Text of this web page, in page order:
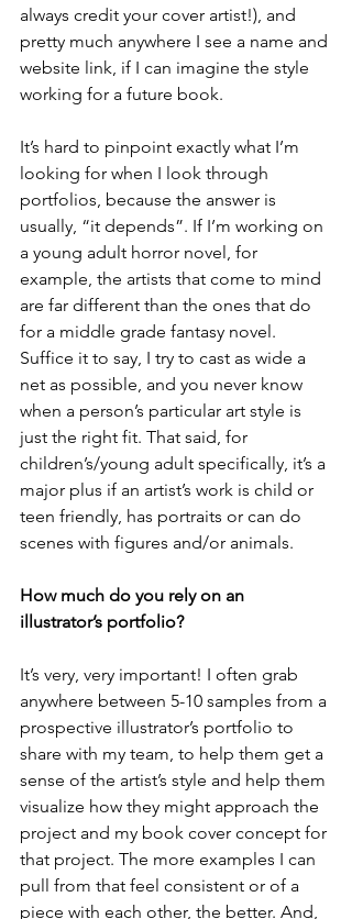
always credit your cover artist!), and
pretty much anywhere I see a name and
website link, if I can imagine the style
working for a future book.
It’s hard to pinpoint exactly what I’m
looking for when I look through
portfolios, because the answer is
usually, “it depends”. If I’m working on
a young adult horror novel, for
example, the artists that come to mind
are far different than the ones that do
for a middle grade fantasy novel.
Suffice it to say, I try to cast as wide a
net as possible, and you never know
when a person’s particular art style is
just the right fit. That said, for
children’s/young adult specifically, it’s a
major plus if an artist’s work is child or
teen friendly, has portraits or can do
scenes with figures and/or animals.
How much do you rely on an
illustrator’s portfolio?
It’s very, very important! I often grab
anywhere between 5-10 samples from a
prospective illustrator’s portfolio to
share with my team, to help them get a
sense of the artist’s style and help them
visualize how they might approach the
project and my book cover concept for
that project. The more examples I can
pull from that feel consistent or of a
piece with each other, the better. And,